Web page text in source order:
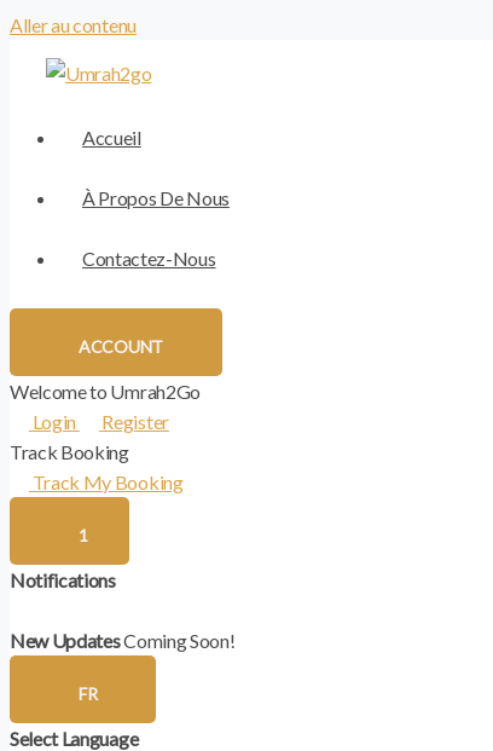
Aller au contenu
Accueil
À Propos De Nous
Contactez-Nous
ACCOUNT
Welcome to Umrah2Go
Login
Register
Track Booking
Track My Booking
1
Notifications
New UpdatesComing Soon!
FR
Select Language